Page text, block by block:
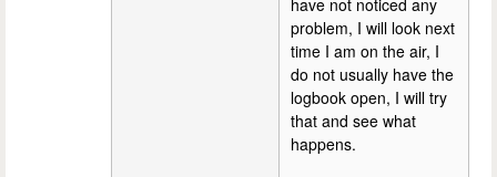
problem, I will look next
time I am on the air, I
do not usually have the
logbook open, I will try
that and see what
happens.